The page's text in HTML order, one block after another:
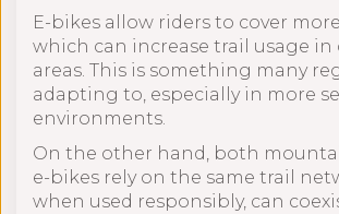
E-bikes allow riders to cover
which can increase trail usage in
areas. This is something many
adapting to, especially in more
environments.
On the other hand, both
e-bikes rely on the same trail
when used responsibly, can